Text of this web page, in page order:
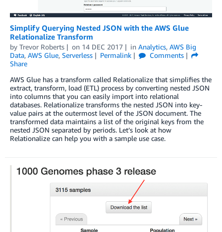
Simplify Querying Nested JSON with the AWS Glue
Relationalize Transform
by Trevor Roberts on 14 DEC 2017 in Analytics, AWS Big
Data, AWS Glue, Serverless Permalink
Comments
Share
AWS Glue has a transform called Relationalize that simplifies the
extract, transform, load (ETL) process by converting nested JSON
into columns that you can easily import into relational
databases. Relationalize transforms the nested JSON into key-
value pairs at the outermost level of the JSON document. The
transformed data maintains a list of the original keys from the
nested JSON separated by periods. Let’s look at how
Relationalize can help you with a sample use case.